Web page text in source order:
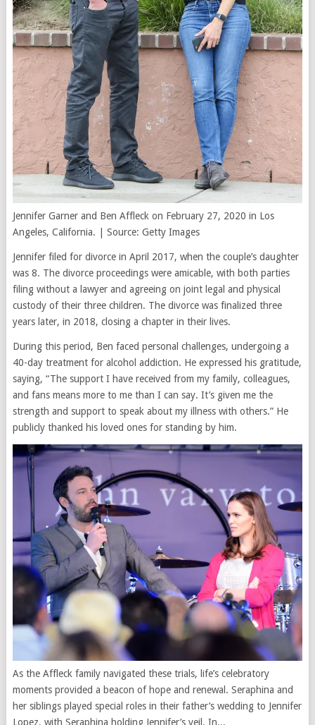
Jennifer Garner and Ben Affleck on February 27, 2020 in Los
Angeles, California. | Source: Getty Images
Jennifer filed for divorce in April 2017, when the couple’s daughter
was 8. The divorce proceedings were amicable, with both parties
filing without a lawyer and agreeing on joint legal and physical
custody of their three children. The divorce was finalized three
years later, in 2018, closing a chapter in their lives.
During this period, Ben faced personal challenges, undergoing a
40-day treatment for alcohol addiction. He expressed his gratitude,
saying, “The support I have received from my family, colleagues,
and fans means more to me than I can say. It’s given me the
strength and support to speak about my illness with others.” He
publicly thanked his loved ones for standing by him.
As the Affleck family navigated these trials, life’s celebratory
moments provided a beacon of hope and renewal. Seraphina and
her siblings played special roles in their father’s wedding to Jennifer
Lopez, with Seraphina holding Jennifer’s veil. In...